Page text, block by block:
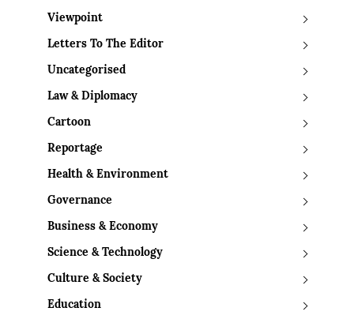
Viewpoint
Letters To The Editor
Uncategorised
Law & Diplomacy
Cartoon
Reportage
Health & Environment
Governance
Business & Economy
Science & Technology
Culture & Society
Education